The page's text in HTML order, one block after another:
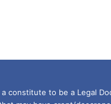
constitute to be a Legal